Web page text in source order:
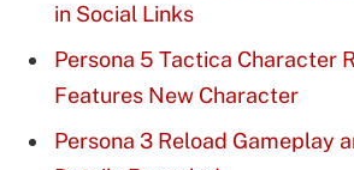
in Social Links
Persona 5 Tactica Character
Features New Character
Persona 3 Reload Gameplay